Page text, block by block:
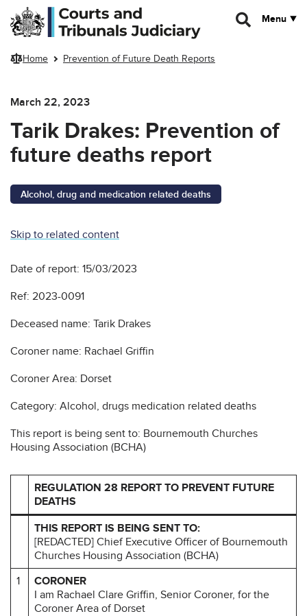
Skip to main content
Menu
Home Prevention of Future Death Reports
March 22, 2023
Tarik Drakes: Prevention of
future deaths report
Alcohol, drug and medication related deaths
Skip to related content
Date of report: 15/03/2023
Ref: 2023-0091
Deceased name: Tarik Drakes
Coroner name: Rachael Griffin
Coroner Area: Dorset
Category: Alcohol, drugs medication related deaths
This report is being sent to: Bournemouth Churches
Housing Association (BCHA)
REGULATION 28 REPORT TO PREVENT FUTURE
DEATHS
THIS REPORT IS BEING SENT TO:
[REDACTED] Chief Executive Officer of Bournemouth
Churches Housing Association (BCHA)
1
CORONER
I am Rachael Clare Griffin, Senior Coroner, for the
Coroner Area of Dorset